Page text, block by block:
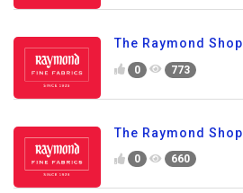
The Raymond Shop
0 773
The Raymond Shop
0 660